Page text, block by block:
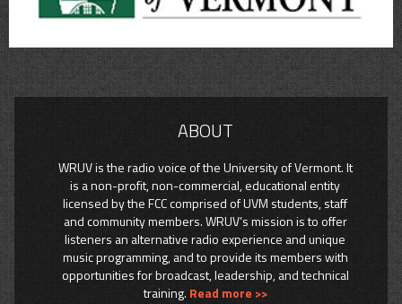
ABOUT
WRUV is the radio voice of the University of Vermont. It
is a non-profit, non-commercial, educational entity
licensed by the FCC comprised of UVM students, staff
and community members. WRUV’s mission is to offer
listeners an alternative radio experience and unique
music programming, and to provide its members with
opportunities for broadcast, leadership, and technical
training. Read more >>